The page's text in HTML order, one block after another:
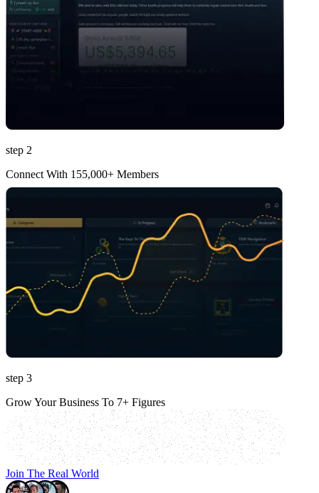
step 2
Connect With 155,000+ Members
step 3
Grow Your Business To 7+ Figures
Join The Real World